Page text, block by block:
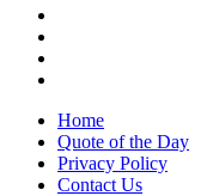
Home
Quote of the Day
Privacy Policy
Contact Us